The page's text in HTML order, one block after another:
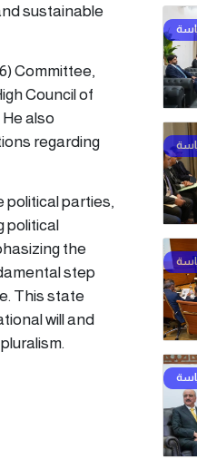
sustainable
Committee,
Council of
also
regarding
political parties,
political
the
step
This state
will and